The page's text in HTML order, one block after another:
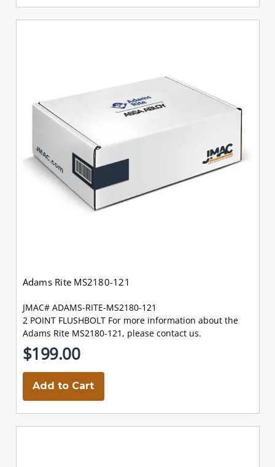
Adams Rite MS2180-121
JMAC# ADAMS-RITE-MS2180-121
2 POINT FLUSHBOLT For more information about the
Adams Rite MS2180-121, please contact us.
$199.00
Add to Cart